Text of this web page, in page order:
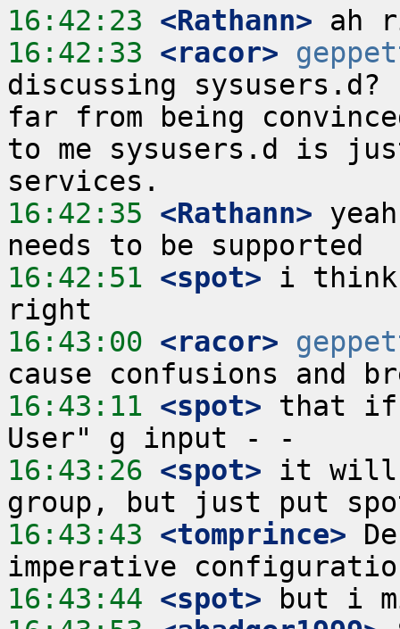
16:42:23 <Rathann>
16:42:33 <racor>
discussing
far from being
to me sysusers.d is
16:42:35 <Rathann>
16:42:51 <spot> i think
16:43:00 <racor>
16:43:11 <spot> that if
16:43:26 <spot> it will
16:43:43 <tomprince>
16:43:44 <spot>